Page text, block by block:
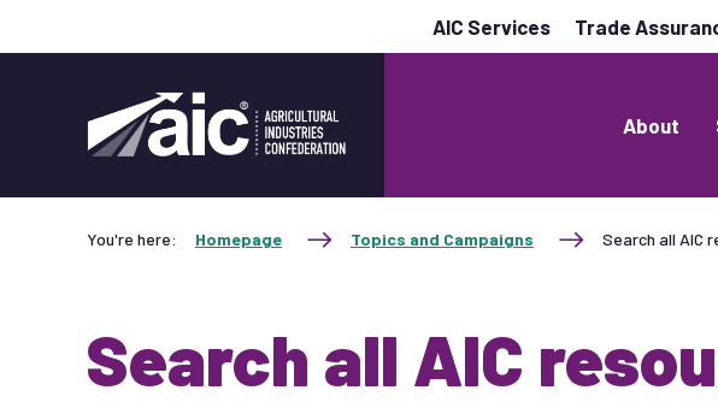
AIC Services Trade
About
You're here: Homepage Topics and Campaigns Search all AIC
Search all AIC